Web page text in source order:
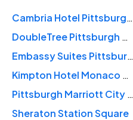
Cambria Hotel Pittsburgh - Downtown
DoubleTree Pittsburgh Downtown
Embassy Suites Pittsburgh Downtown
Kimpton Hotel Monaco Pittsburgh
Pittsburgh Marriott City Center
Sheraton Station Square